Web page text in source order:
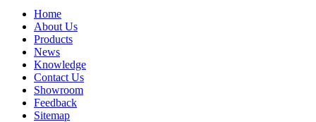
Home
About Us
Products
News
Knowledge
Contact Us
Showroom
Feedback
Sitemap